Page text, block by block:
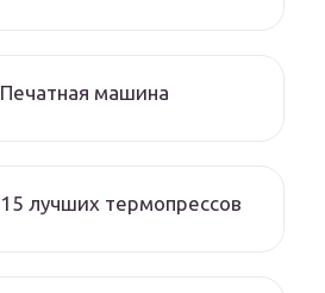
Печатная машина
15 лучших термопрессов